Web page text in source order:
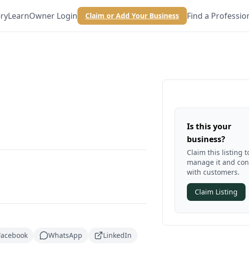
LearnOwner Login Claim or Add Your Business Find a
WhatsApp
LinkedIn
Is this your
business?
Claim this listing
manage it and
with customers.
Claim Listing